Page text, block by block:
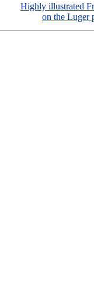
Highly illustrated
on the Luger